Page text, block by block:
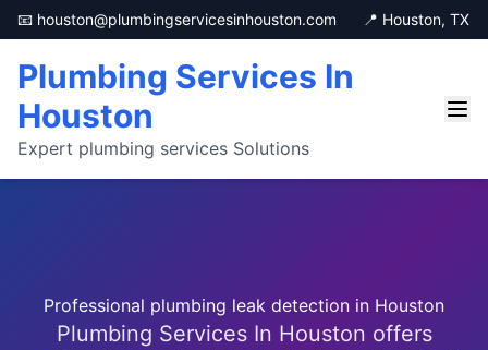
📧 houston@plumbingservicesinhouston.com 📍 Houston, TX
Plumbing Services In
Houston
Expert plumbing services Solutions
Professional plumbing leak detection in Houston
Plumbing Services In Houston offers